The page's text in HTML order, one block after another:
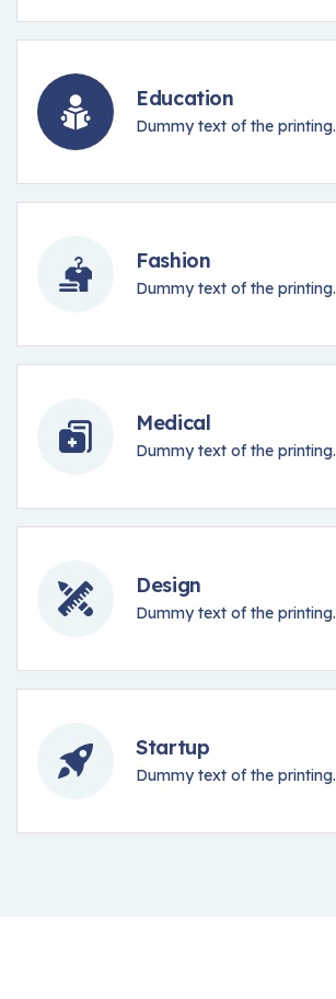
Education
Dummy text of the printing.
Fashion
Dummy text of the printing.
Medical
Dummy text of the printing.
Design
Dummy text of the printing.
Startup
Dummy text of the printing.